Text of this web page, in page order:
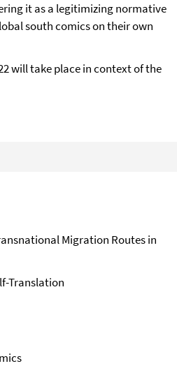
it as a legitimizing normative
south comics on their own
will take place in context of the
Migration Routes in
Translation